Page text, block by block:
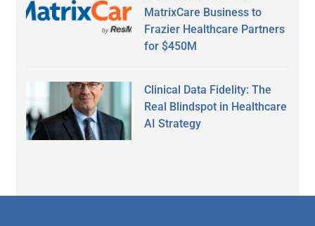
MatrixCare Business to
Frazier Healthcare Partners
for $450M
Clinical Data Fidelity: The
Real Blindspot in Healthcare
AI Strategy